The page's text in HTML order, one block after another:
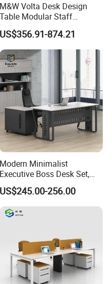
this l-shaped
can improve the
effectively
M&W Volta Desk Design
Table Modular Staff
Coworking Workstation
Office Furniture
US$356.91-874.21
Modern Minimalist
Executive Boss Desk Set,
Commercial CEO Manager
Office Table with Side
Cabinet
US$245.00-256.00